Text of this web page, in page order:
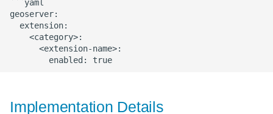
Implementation Details